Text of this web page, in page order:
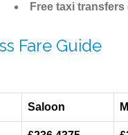
Free taxi
Fare Guide
Saloon